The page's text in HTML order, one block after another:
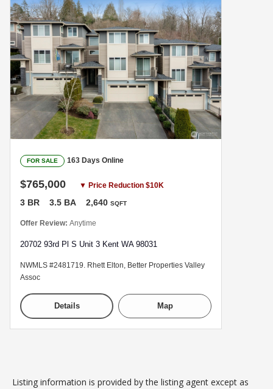
FOR SALE 163 Days Online
$765,000 ▼ Price Reduction $10K
3 BR 3.5 BA 2,640 SQFT
Offer Review: Anytime
20702 93rd Pl S Unit 3 Kent WA 98031
NWMLS #2481719. Rhett Elton, Better Properties Valley
Assoc
Details Map
Listing information is provided by the listing agent except as